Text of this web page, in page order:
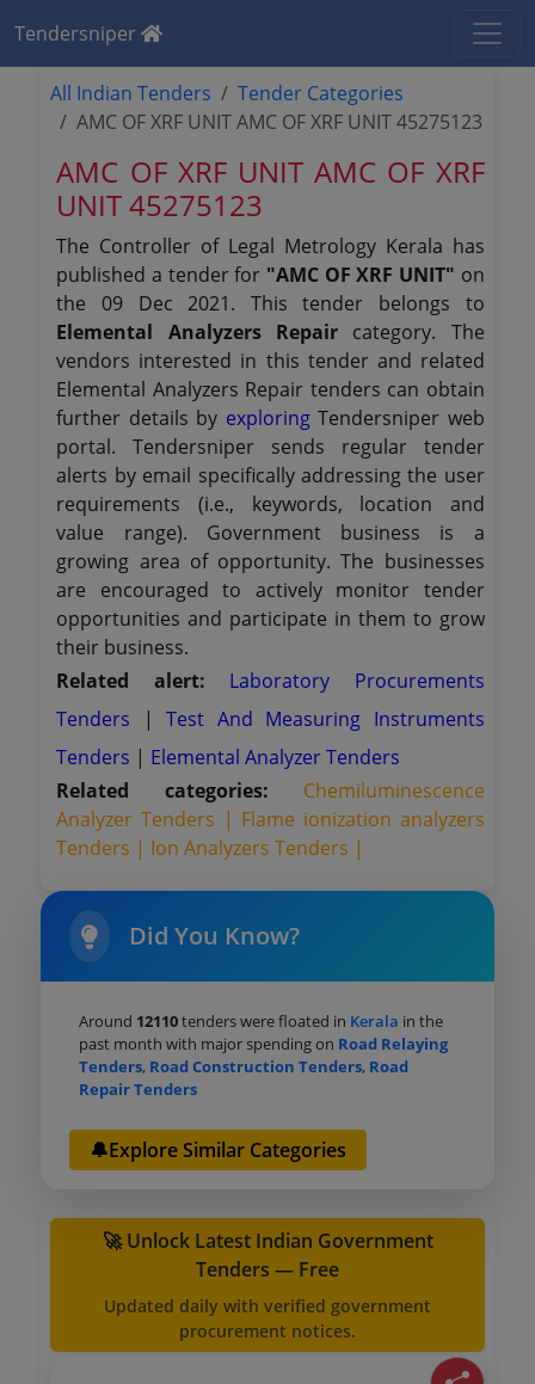
Tendersniper
All Indian Tenders
Tender Categories
AMC OF XRF UNIT AMC OF XRF UNIT 45275123
AMC OF XRF UNIT AMC OF XRF
UNIT 45275123
The Controller of Legal Metrology Kerala has
published a tender for "AMC OF XRF UNIT" on
the 09 Dec 2021. This tender belongs to
Elemental Analyzers Repair category. The
vendors interested in this tender and related
Elemental Analyzers Repair tenders can obtain
further details by exploringTendersniper web
portal. Tendersniper sends regular tender
alerts by email specifically addressing the user
requirements (i.e., keywords, location and
value range). Government business is a
growing area of opportunity. The businesses
are encouraged to actively monitor tender
opportunities and participate in them to grow
their business.
Related alert: Laboratory Procurements
Tenders
|Test And Measuring Instruments
Tenders | Elemental Analyzer Tenders
Related categories:
Chemiluminescence
Analyzer Tenders | Flame ionization analyzers
Tenders | Ion Analyzers Tenders |
Did You Know?
Around 12110tenders were floated in Kerala in the
past month with major spending on Road Relaying
Tenders, Road Construction Tenders, Road
Repair Tenders
🔔Explore Similar Categories
🚀 Unlock Latest Indian Government
Tenders — Free
Updated daily with verified government
procurement notices.